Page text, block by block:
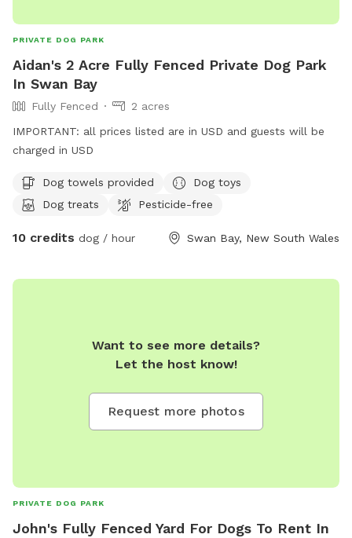
PRIVATE DOG PARK
Aidan's 2 Acre Fully Fenced Private Dog Park
In Swan Bay
Fully Fenced
2 acres
IMPORTANT: all prices listed are in USD and guests will be
charged in USD
Dog towels provided
Dog toys
Dog treats
Pesticide-free
10 credits dog / hour Swan Bay, New South Wales
Want to see more details?
Let the host know!
Request more photos
PRIVATE DOG PARK
John's Fully Fenced Yard For Dogs To Rent In